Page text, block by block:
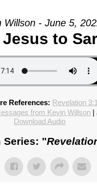
Willson - June 5,
Jesus to
References: Revelation
from Kevin Willson |
Download Audio
Series: "